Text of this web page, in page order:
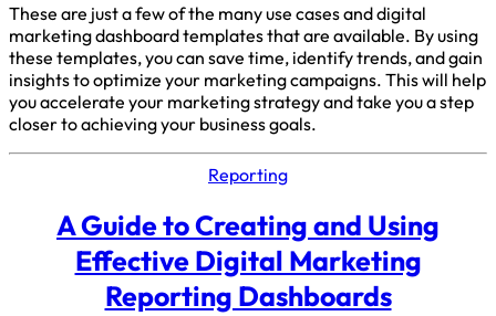
These are just a few of the many use cases and digital
marketing dashboard templates that are available. By using
these templates, you can save time, identify trends, and gain
insights to optimize your marketing campaigns. This will help
you accelerate your marketing strategy and take you a step
closer to achieving your business goals.
Reporting
A Guide to Creating and Using
Effective Digital Marketing
Reporting Dashboards